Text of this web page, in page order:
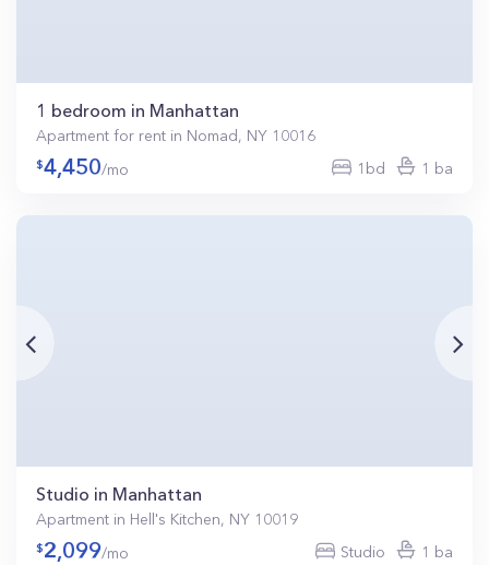
1 bedroom in Manhattan
Apartment for rent in Nomad, NY 10016
4,450/mo 1bd 1 ba
Studio in Manhattan
Apartment in Hell's Kitchen, NY 10019
2,099/mo Studio 1 ba